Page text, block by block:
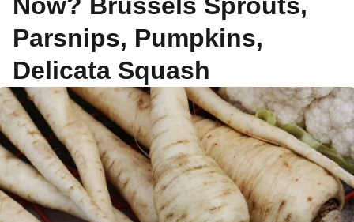
Parsnips, Pumpkins,
Delicata Squash